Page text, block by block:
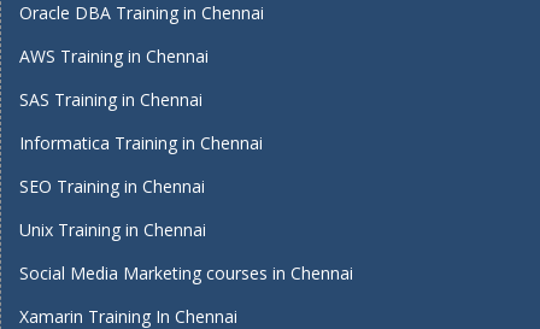
Oracle DBA Training in Chennai
AWS Training in Chennai
SAS Training in Chennai
Informatica Training in Chennai
SEO Training in Chennai
Unix Training in Chennai
Social Media Marketing courses in Chennai
Xamarin Training In Chennai